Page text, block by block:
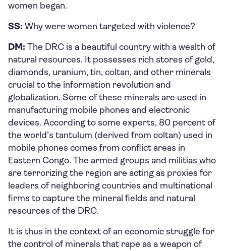
women began.
SS: Why were women targeted with violence?
DM: The DRC is a beautiful country with a wealth of
natural resources. It possesses rich stores of gold,
diamonds, uranium, tin, coltan, and other minerals
crucial to the information revolution and
globalization. Some of these minerals are used in
manufacturing mobile phones and electronic
devices. According to some experts, 80 percent of
the world’s tantulum (derived from coltan) used in
mobile phones comes from conflict areas in
Eastern Congo. The armed groups and militias who
are terrorizing the region are acting as proxies for
leaders of neighboring countries and multinational
firms to capture the mineral fields and natural
resources of the DRC.
It is thus in the context of an economic struggle for
the control of minerals that rape as a weapon of